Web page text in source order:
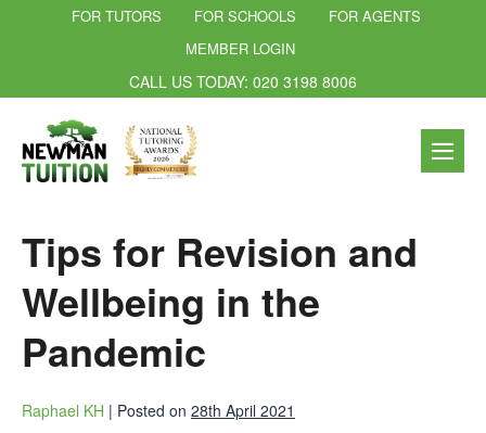
FOR TUTORS FOR SCHOOLS
FOR AGENTS
MEMBER LOGIN
CALL US TODAY: 020 3198 8006
Tips for Revision and
Wellbeing in the
Pandemic
Raphael KH | Posted on 28th April 2021